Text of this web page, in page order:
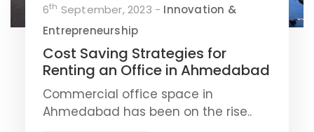
6th September, 2023 - Innovation &
Entrepreneurship
Cost Saving Strategies for
Renting an Office in Ahmedabad
Commercial office space in
Ahmedabad has been on the rise..